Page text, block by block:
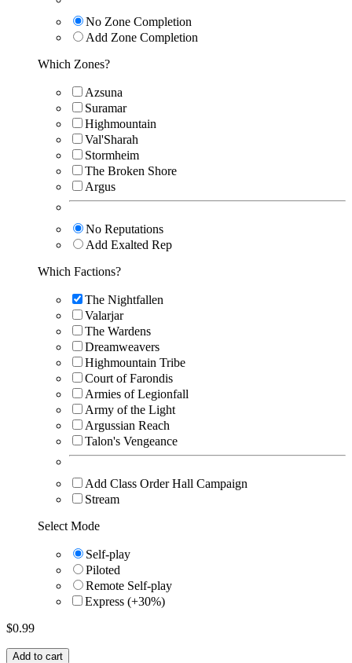
No Zone Completion
Add Zone Completion
Which Zones?
Azsuna
Suramar
Highmountain
Val'Sharah
Stormheim
The Broken Shore
Argus
No Reputations
Add Exalted Rep
Which Factions?
The Nightfallen
Valarjar
The Wardens
Dreamweavers
Highmountain Tribe
Court of Farondis
Armies of Legionfall
Army of the Light
Argussian Reach
Talon's Vengeance
Add Class Order Hall Campaign
Stream
Select Mode
Self-play
Piloted
Remote Self-play
Express (+30%)
$0.99
Add to cart